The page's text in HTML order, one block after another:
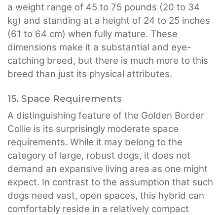
a weight range of 45 to 75 pounds (20 to 34
kg) and standing at a height of 24 to 25 inches
(61 to 64 cm) when fully mature. These
dimensions make it a substantial and eye-
catching breed, but there is much more to this
breed than just its physical attributes.
15. Space Requirements
A distinguishing feature of the Golden Border
Collie is its surprisingly moderate space
requirements. While it may belong to the
category of large, robust dogs, it does not
demand an expansive living area as one might
expect. In contrast to the assumption that such
dogs need vast, open spaces, this hybrid can
comfortably reside in a relatively compact